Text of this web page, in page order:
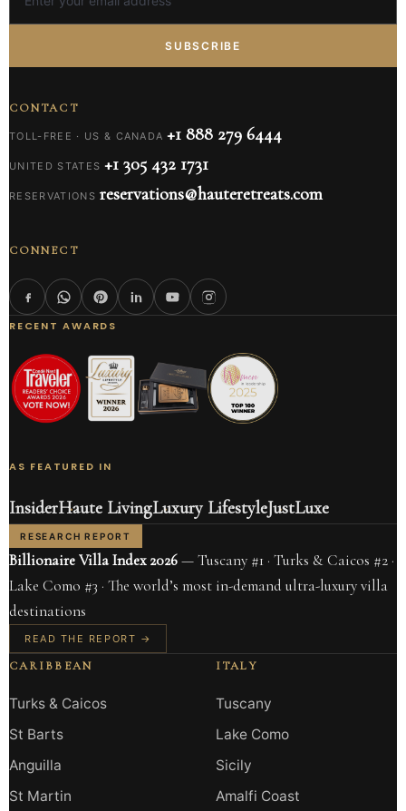
SUBSCRIBE
CONTACT
TOLL-FREE · US & CANADA +1 888 279 6444
UNITED STATES +1 305 432 1731
RESERVATIONS reservations@hauteretreats.com
CONNECT
RECENT AWARDS
AS FEATURED IN
InsiderHaute LivingLuxury LifestyleJustLuxe
RESEARCH REPORT
Billionaire Villa Index 2026— Tuscany #1 · Turks & Caicos #2 ·
Lake Como #3 · The world’s most in-demand ultra-luxury villa
destinations
READ THE REPORT →
CARIBBEAN
Turks & Caicos
St Barts
Anguilla
St Martin
ITALY
Tuscany
Lake Como
Sicily
Amalfi Coast